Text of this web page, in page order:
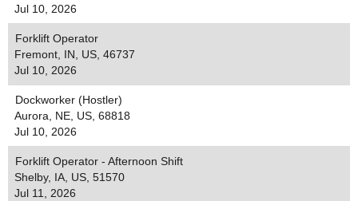
Jul 10, 2026
Forklift Operator
Fremont, IN, US, 46737
Jul 10, 2026
Dockworker (Hostler)
Aurora, NE, US, 68818
Jul 10, 2026
Forklift Operator - Afternoon Shift
Shelby, IA, US, 51570
Jul 11, 2026